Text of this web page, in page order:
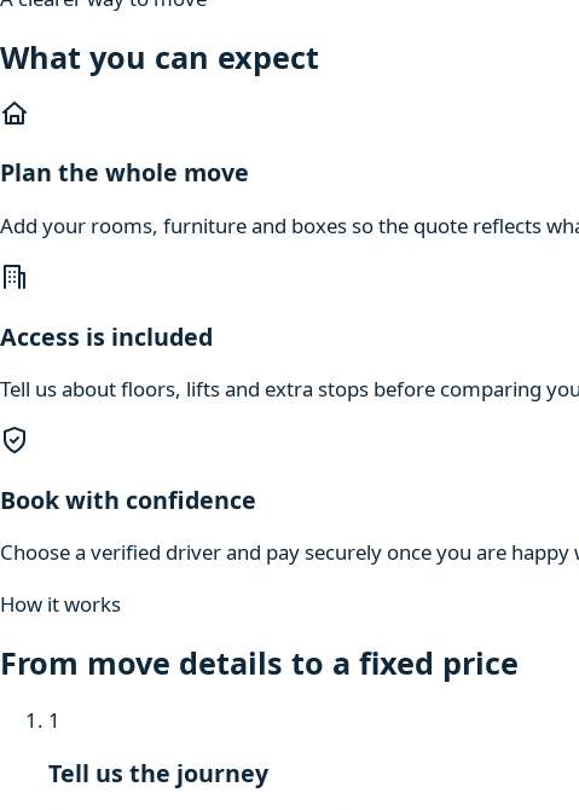
What you can expect
Plan the whole move
Add your rooms, furniture and boxes so the quote reflects
Access is included
Tell us about floors, lifts and extra stops before comparing
Book with confidence
Choose a verified driver and pay securely once you are happy
How it works
From move details to a fixed price
1
Tell us the journey